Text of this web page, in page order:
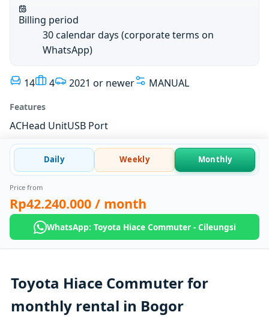
Billing period
30 calendar days (corporate terms on
WhatsApp)
14 4 2021 or newer MANUAL
Features
ACHead UnitUSB Port
Daily Weekly Monthly
Price from
Rp42.240.000 / month
WhatsApp: Toyota Hiace Commuter - Cileungsi
Toyota Hiace Commuter for
monthly rental in Bogor